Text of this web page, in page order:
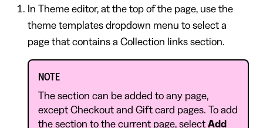
In Theme editor, at the top of the page, use the
theme templates dropdown menu to select a
page that contains a Collection links section.
NOTE
The section can be added to any page,
except Checkout and Gift card pages. To add
the section to the current page, select Add